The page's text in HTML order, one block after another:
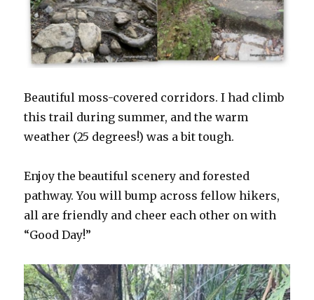
Beautiful moss-covered corridors. I had climb
this trail during summer, and the warm
weather (25 degrees!) was a bit tough.
Enjoy the beautiful scenery and forested
pathway. You will bump across fellow hikers,
all are friendly and cheer each other on with
“Good Day!”